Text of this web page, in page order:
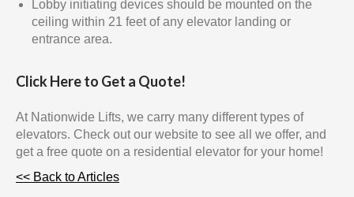
Lobby initiating devices should be mounted on the
ceiling within 21 feet of any elevator landing or
entrance area.
Click Here to Get a Quote!
At Nationwide Lifts, we carry many different types of
elevators. Check out our website to see all we offer, and
get a free quote on a residential elevator for your home!
<< Back to Articles